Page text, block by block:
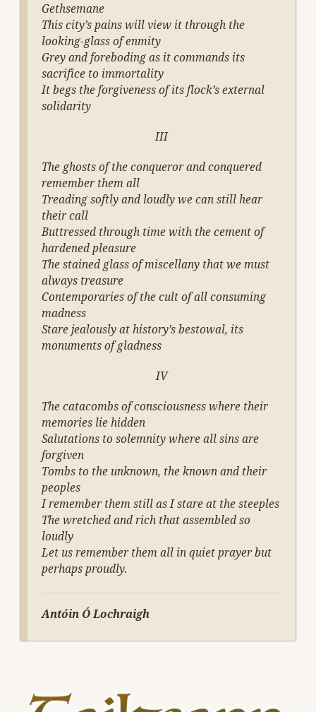
Gethsemane
This city’s pains will view it through the
looking-glass of enmity
Grey and foreboding as it commands its
sacrifice to immortality
It begs the forgiveness of its flock’s external
solidarity
III
The ghosts of the conqueror and conquered
remember them all
Treading softly and loudly we can still hear
their call
Buttressed through time with the cement of
hardened pleasure
The stained glass of miscellany that we must
always treasure
Contemporaries of the cult of all consuming
madness
Stare jealously at history’s bestowal, its
monuments of gladness
IV
The catacombs of consciousness where their
memories lie hidden
Salutations to solemnity where all sins are
forgiven
Tombs to the unknown, the known and their
peoples
I remember them still as I stare at the steeples
The wretched and rich that assembled so
loudly
Let us remember them all in quiet prayer but
perhaps proudly.
Antóin ÓLochraigh